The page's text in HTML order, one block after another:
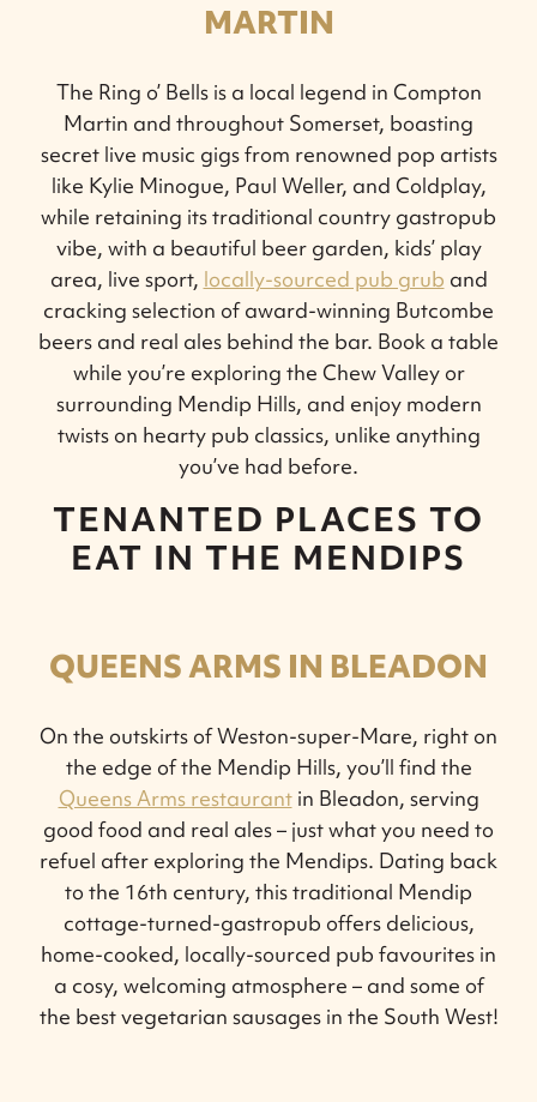
MARTIN
The Ring o’ Bells is a local legend in Compton
Martin and throughout Somerset, boasting
secret live music gigs from renowned pop artists
like Kylie Minogue, Paul Weller, and Coldplay,
while retaining its traditional country gastropub
vibe, with a beautiful beer garden, kids’ play
area, live sport, locally-sourced pub grub and
cracking selection of award-winning Butcombe
beers and real ales behind the bar. Book a table
while you’re exploring the Chew Valley or
surrounding Mendip Hills, and enjoy modern
twists on hearty pub classics, unlike anything
you’ve had before.
TENANTED PLACES TO
EAT IN THE MENDIPS
QUEENS ARMS IN BLEADON
On the outskirts of Weston-super-Mare, right on
the edge of the Mendip Hills, you’ll find the
Queens Arms restaurantin Bleadon, serving
good food and real ales – just what you need to
refuel after exploring the Mendips. Dating back
to the 16th century, this traditional Mendip
cottage-turned-gastropub offers delicious,
home-cooked, locally-sourced pub favourites in
a cosy, welcoming atmosphere – and some of
the best vegetarian sausages in the South West!